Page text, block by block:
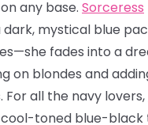
any base. Sorceress
mystical blue
fades into a
on blondes and
all the navy lovers,
toned blue-black